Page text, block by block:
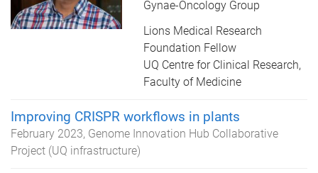
Gynae-Oncology Group
Lions Medical Research
Foundation Fellow
UQ Centre for Clinical Research,
Faculty of Medicine
Improving CRISPR workflows in plants
February 2023 Genome Innovation Hub Collaborative
Project (UQ infrastructure)